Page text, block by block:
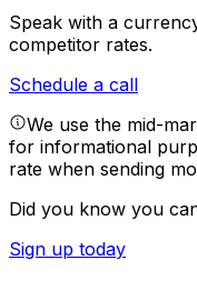
Speak with a
competitor rates.
Schedule a call
We use the mid-
for informational
rate when sending
Did you know you
Sign up today